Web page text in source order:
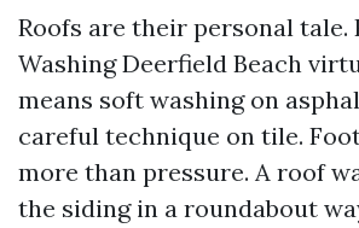
Roofs are their personal tale.
Washing Deerfield Beach
means soft washing on
careful technique on tile.
more than pressure. A roof
the siding in a roundabout